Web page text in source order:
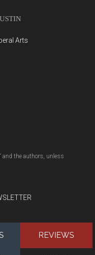
Arts
and the authors, unless
REVIEWS